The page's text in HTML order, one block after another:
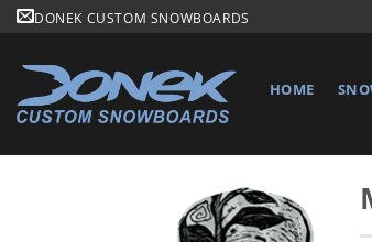
Skip
content
DONEK CUSTOM SNOWBOARDS
HOME